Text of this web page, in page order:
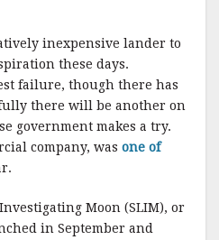
inexpensive lander to
these days.
failure, though there has
there will be another on
government makes a try.
company, was one of
Moon (SLIM), or
in September and